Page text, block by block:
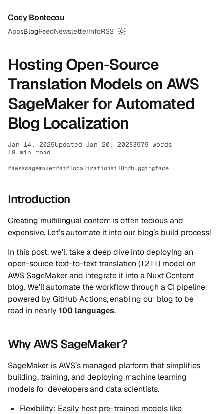
Cody Bontecou
AppsBlogFeedNewsletterInfoRSS
Switch to dark mode
Hosting Open-Source
Translation Models on AWS
SageMaker for Automated
Blog Localization
Jan 14, 2025Updated Jan 20, 20253579 words
18 min read
aws sagemaker ai localization i18n huggingface
Introduction
Creating multilingual content is often tedious and
expensive. Let’s automate it into our blog’s build process!
In this post, we’ll take a deep dive into deploying an
open-source text-to-text translation (T2TT) model on
AWS SageMaker and integrate it into a Nuxt Content
blog. We’ll automate the workflow through a CI pipeline
powered by GitHub Actions, enabling our blog to be
read in nearly 100 languages.
Why AWS SageMaker?
SageMaker is AWS’s managed platform that simplifies
building, training, and deploying machine learning
models for developers and data scientists.
Flexibility: Easily host pre-trained models like